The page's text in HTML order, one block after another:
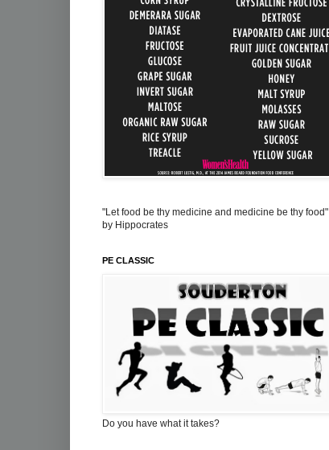
"Let food be thy medicine and medicine be thy food"
by Hippocrates
PE CLASSIC
Do you have what it takes?